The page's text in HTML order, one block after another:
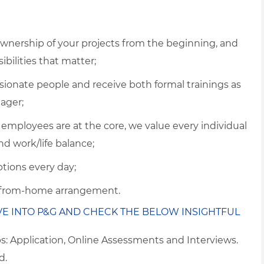
of your projects from the beginning, and
that matter;
people and receive both formal trainings as
employees are at the core, we value every individual
work/life balance;
every day;
home arrangement.
INTO P&G AND CHECK THE BELOW INSIGHTFUL
Application, Online Assessments and Interviews.